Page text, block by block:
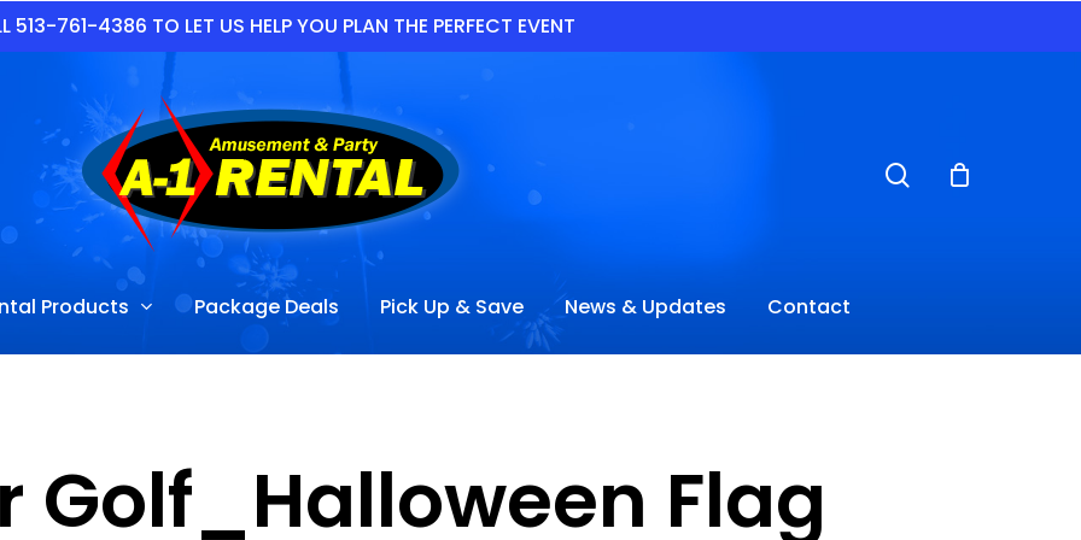
513-761-4386 TO LET US HELP YOU PLAN THE PERFECT EVENT
Products Package Deals Pick Up & Save News & Updates Contact
Golf_Halloween Flag